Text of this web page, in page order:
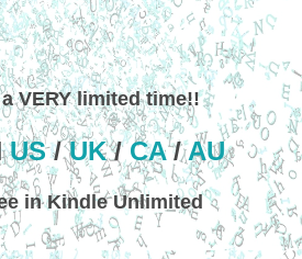
VERY limited time!!
US/UK/CA/AU
in Kindle Unlimited